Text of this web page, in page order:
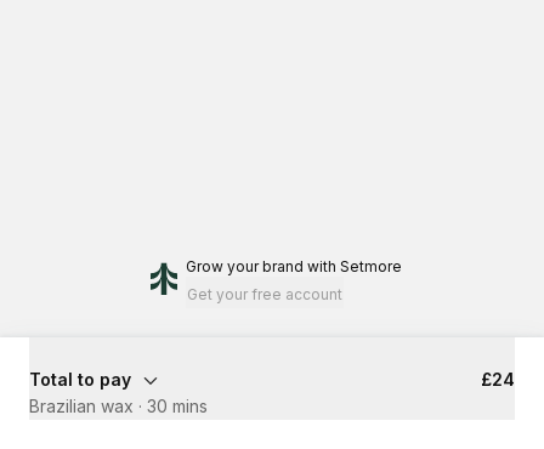
Grow your brand with Setmore
Get your free account
Total to pay
£24
Brazilian wax · 30 mins